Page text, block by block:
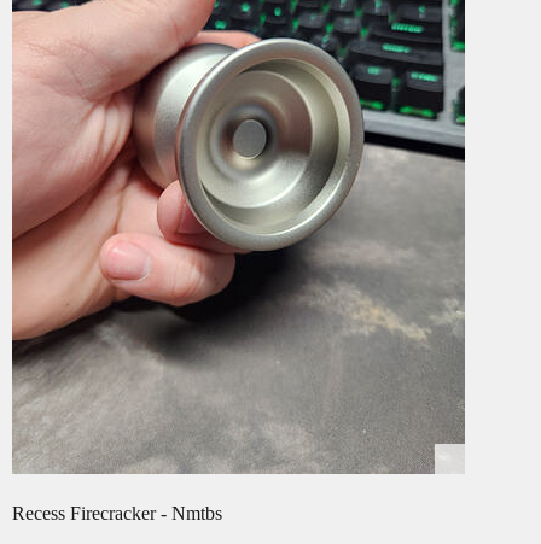
Recess Firecracker - Nmtbs